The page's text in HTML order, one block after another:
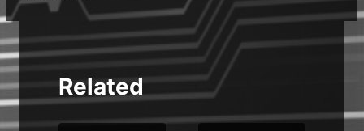
Related